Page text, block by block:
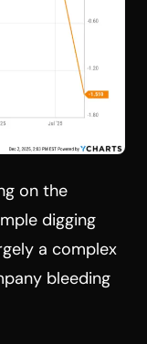
on the
digging
a complex
bleeding